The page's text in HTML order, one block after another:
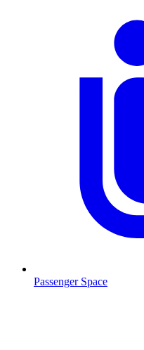
Passenger Space